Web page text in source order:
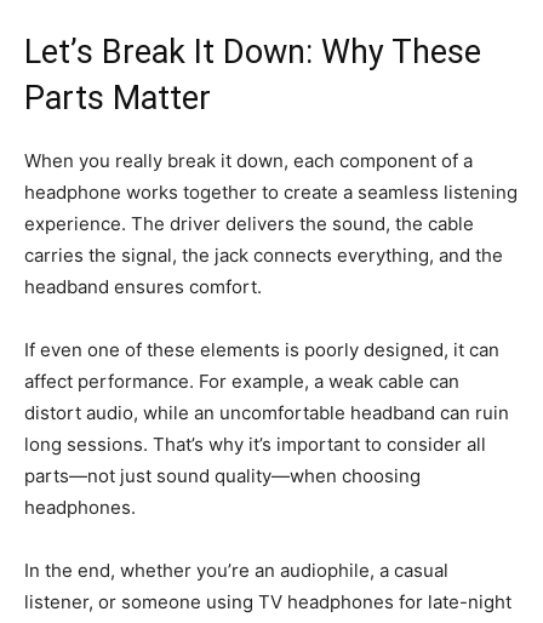
Let’s Break It Down: Why These
Parts Matter
When you really break it down, each component of a
headphone works together to create a seamless listening
experience. The driver delivers the sound, the cable
carries the signal, the jack connects everything, and the
headband ensures comfort.
If even one of these elements is poorly designed, it can
affect performance. For example, a weak cable can
distort audio, while an uncomfortable headband can ruin
long sessions. That’s why it’s important to consider all
parts—not just sound quality—when choosing
headphones.
In the end, whether you’re an audiophile, a casual
listener, or someone using TV headphones for late-night